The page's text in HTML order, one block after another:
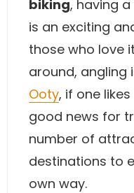
biking, having
is an exciting
those who love
around, angling
Ooty, if one
good news for
number of
destinations to
own way.